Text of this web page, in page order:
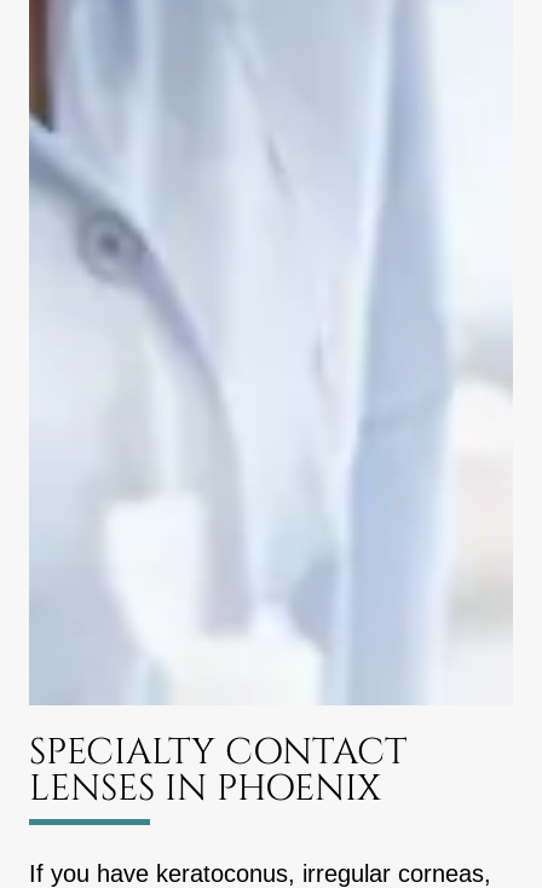
SPECIALTY CONTACT
LENSES IN PHOENIX
If you have keratoconus, irregular corneas,